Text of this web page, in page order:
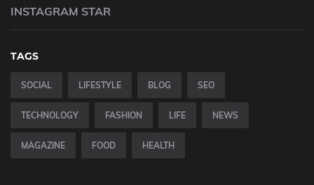
INSTAGRAM STAR
TAGS
SOCIAL LIFESTYLE BLOG SEO
TECHNOLOGY FASHION LIFE NEWS
MAGAZINE FOOD HEALTH